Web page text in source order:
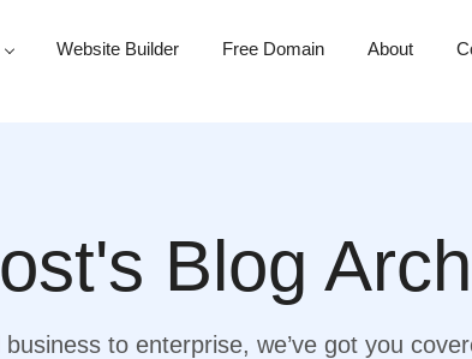
Website Builder Free Domain About
Blog
to enterprise, we’ve got you